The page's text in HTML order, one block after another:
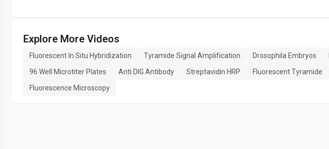
Explore More Videos
Fluorescent In Situ Hybridization Tyramide Signal Amplification Drosophila Embryos
96 Well Microtiter Plates
Anti DIG Antibody Streptavidin HRP Fluorescent Tyramide
Fluorescence Microscopy